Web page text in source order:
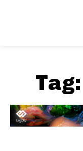
Tag: